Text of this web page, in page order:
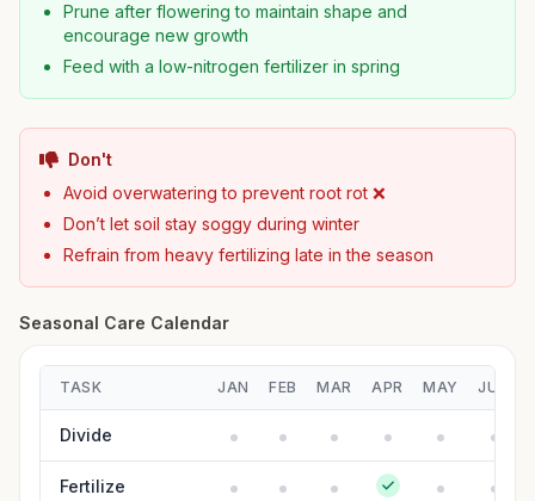
Prune after flowering to maintain shape and
encourage new growth
Feed with a low-nitrogen fertilizer in spring
Don't
Avoid overwatering to prevent root rot ❌
Don’t let soil stay soggy during winter
Refrain from heavy fertilizing late in the season
Seasonal Care Calendar
TASK JAN FEB MAR APR MAY JUN
Divide
Fertilize